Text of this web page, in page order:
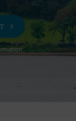
chevron_right